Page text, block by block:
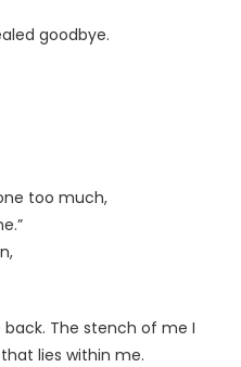
goodbye.
too much,
The stench of me I
lies within me.